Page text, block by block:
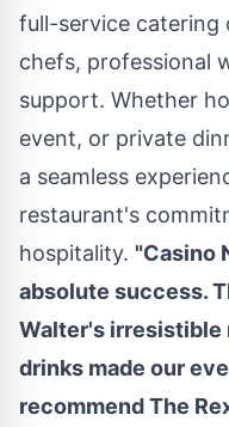
full-service catering
chefs, professional
support. Whether
event, or private
a seamless
restaurant's
hospitality. "Casino
absolute success.
Walter's irresistible
drinks made our
recommend The